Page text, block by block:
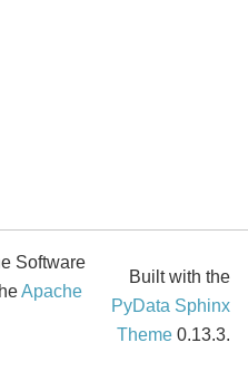
Software
Apache
Built with the
PyData Sphinx
Theme 0.13.3.